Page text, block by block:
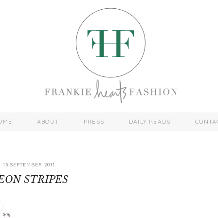
ABOUT PRESS DAILY READS
13 SEPTEMBER 2011
STRIPES